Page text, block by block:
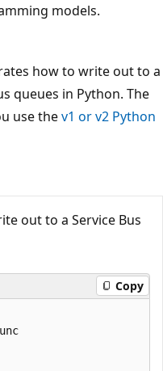
models.
how to write out to a
queues in Python. The
use thev1 or v2 Python
out to a Service Bus
Copy